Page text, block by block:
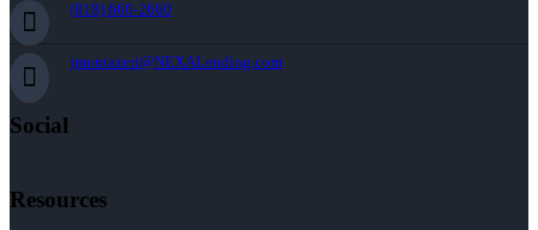
(818) 660-2660
jmontazeri@NEXALending.com
Social
Resources